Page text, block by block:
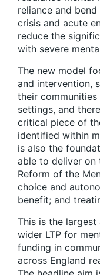
reliance and
crisis and acute
reduce the
with severe
The new model
and intervention,
their
settings, and
critical piece of
identified within
is also the
able to deliver on
Reform of the
choice and
benefit; and
This is the
wider LTP for
funding in
across England